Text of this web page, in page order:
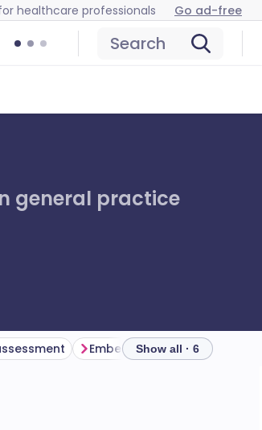
healthcare professionals Go ad-free
Search
general practice
Show all · 6